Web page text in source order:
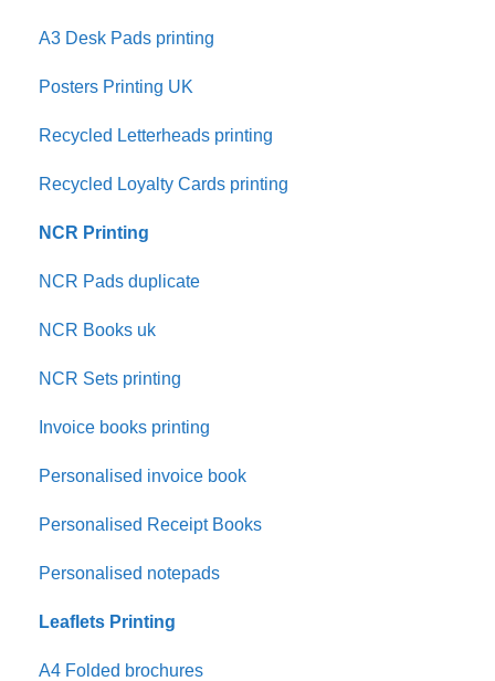
A3 Desk Pads printing
Posters Printing UK
Recycled Letterheads printing
Recycled Loyalty Cards printing
NCR Printing
NCR Pads duplicate
NCR Books uk
NCR Sets printing
Invoice books printing
Personalised invoice book
Personalised Receipt Books
Personalised notepads
Leaflets Printing
A4 Folded brochures